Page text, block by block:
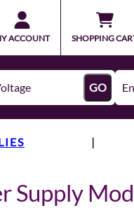
ACCOUNT SHOPPING
GO
|
Supply